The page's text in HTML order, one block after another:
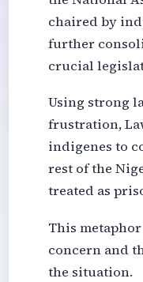
chaired by
further
crucial
Using strong
frustration,
indigenes to
rest of the
treated as
This
concern and
the situation.